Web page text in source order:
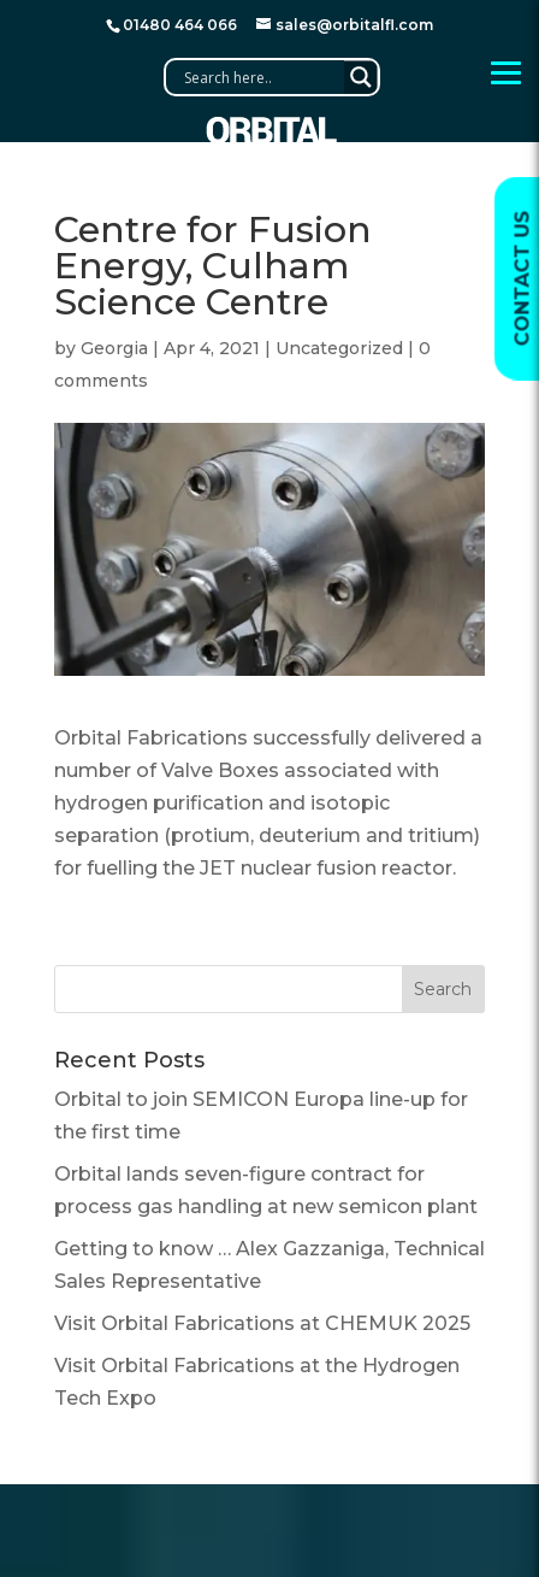
01480 464 066 sales@orbitalfl.com
Centre for Fusion
Energy, Culham
Science Centre
by Georgia | Apr 4, 2021 | Uncategorized | 0
comments
Orbital Fabrications successfully delivered a
number of Valve Boxes associated with
hydrogen purification and isotopic
separation (protium, deuterium and tritium)
for fuelling the JET nuclear fusion reactor.
Recent Posts
Orbital to join SEMICON Europa line-up for
the first time
Orbital lands seven-figure contract for
process gas handling at new semicon plant
Getting to know … Alex Gazzaniga, Technical
Sales Representative
Visit Orbital Fabrications at CHEMUK 2025
Visit Orbital Fabrications at the Hydrogen
Tech Expo
CONTACT US